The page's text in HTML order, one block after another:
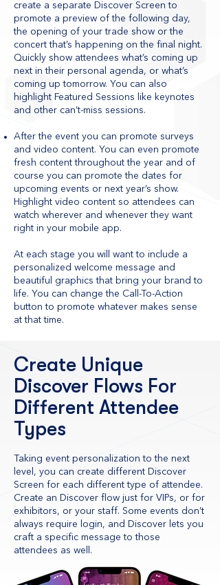
create a separate Discover Screen to
promote a preview of the following day,
the opening of your trade show or the
concert that’s happening on the final night.
Quickly show attendees what’s coming up
next in their personal agenda, or what’s
coming up tomorrow. You can also
highlight Featured Sessions like keynotes
and other can’t-miss sessions.
After the event you can promote surveys
and video content. You can even promote
fresh content throughout the year and of
course you can promote the dates for
upcoming events or next year’s show.
Highlight video content so attendees can
watch wherever and whenever they want
right in your mobile app.
At each stage you will want to include a
personalized welcome message and
beautiful graphics that bring your brand to
life. You can change the Call-To-Action
button to promote whatever makes sense
at that time.
Create Unique
Discover Flows For
Different Attendee
Types
Taking event personalization to the next
level, you can create different Discover
Screen for each different type of attendee.
Create an Discover flow just for VIPs, or for
exhibitors, or your staff. Some events don’t
always require login, and Discover lets you
craft a specific message to those
attendees as well.